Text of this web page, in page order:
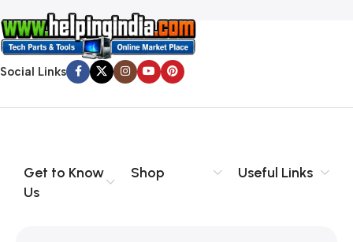
Social Links
Get to Know
Us
Shop Useful Links